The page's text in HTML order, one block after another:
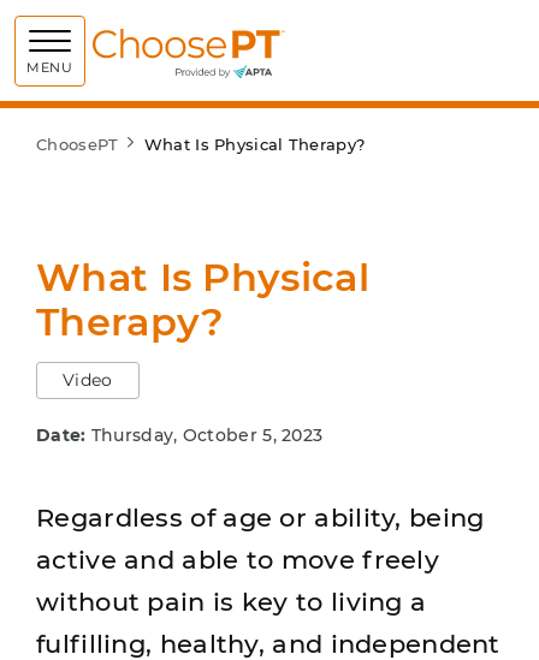
MENU Choose PT
ChoosePT What Is Physical Therapy?
What Is Physical
Therapy?
Video
Date: Thursday, October 5, 2023
Regardless of age or ability, being
active and able to move freely
without pain is key to living a
fulfilling, healthy, and independent